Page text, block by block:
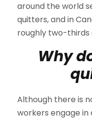
around the world
quitters, and in
roughly two-thirds
Why
Although there is
workers engage in